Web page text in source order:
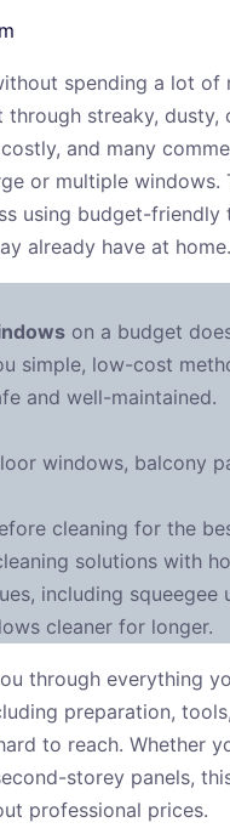
spending a lot of
streaky, dusty,
and many
or multiple windows.
using budget-friendly
already have at home.
on a budget
simple, low-cost
and well-maintained.
windows, balcony
cleaning for the
solutions with
including squeegee
cleaner for longer.
through everything
preparation,
to reach. Whether
storey panels,
professional prices.